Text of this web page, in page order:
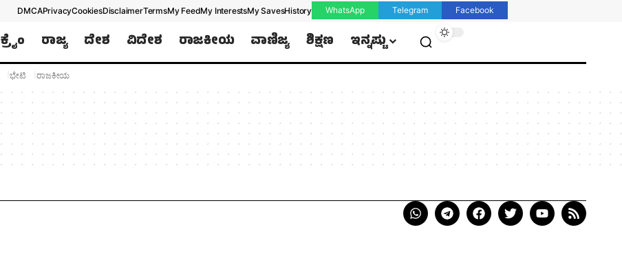
DMCAPrivacyCookiesDisclaimerTermsMy FeedMy InterestsMy SavesHistory WhatsApp Telegram Facebook
ಕ್ರೈಂ ರಾಜ್ಯ ದೇಶ ವಿದೇಶ ರಾಜಕೀಯ ವಾಣಿಜ್ಯ ಶಿಕ್ಷಣ ಇನ್ನಷ್ಟು
ಭೇಟಿ ರಾಜಕೀಯ